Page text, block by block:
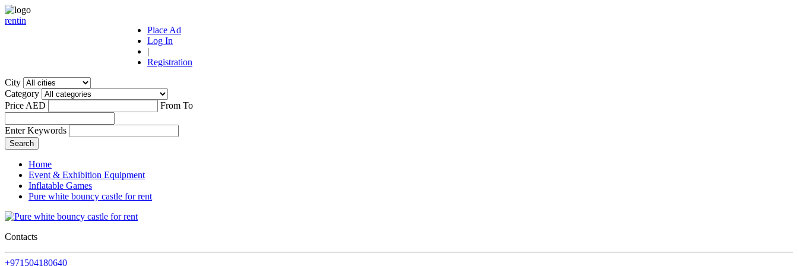
rentin
Place Ad
Log In
|
Registration
City
Category
Price AED
From To
Enter Keywords
Home
Event & Exhibition Equipment
Inflatable Games
Pure white bouncy castle for rent
Contacts
+971504180640